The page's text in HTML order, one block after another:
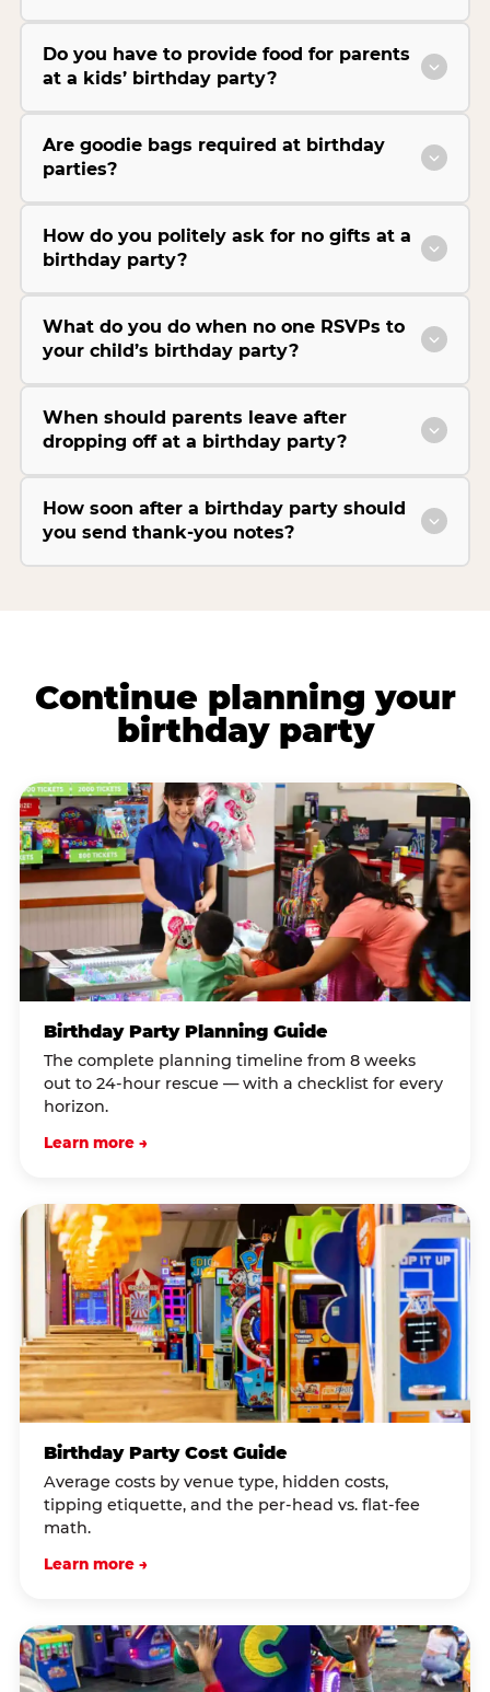
Do you have to provide food for parents
at a kids’ birthday party?
Are goodie bags required at birthday
parties?
How do you politely ask for no gifts at a
birthday party?
What do you do when no one RSVPs to
your child’s birthday party?
When should parents leave after
dropping off at a birthday party?
How soon after a birthday party should
you send thank-you notes?
Continue planning your
birthday party
Birthday Party Planning Guide
The complete planning timeline from 8 weeks
out to 24-hour rescue — with a checklist for every
horizon.
Learn more →
Birthday Party Cost Guide
Average costs by venue type, hidden costs,
tipping etiquette, and the per-head vs. flat-fee
math.
Learn more →